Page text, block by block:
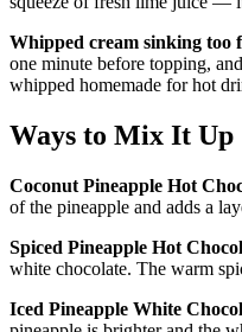
Whipped cream sinking too
one minute before topping,
whipped homemade for hot
Ways to Mix It Up
Coconut Pineapple Hot
of the pineapple and adds a
Spiced Pineapple Hot
white chocolate. The warm
Iced Pineapple White